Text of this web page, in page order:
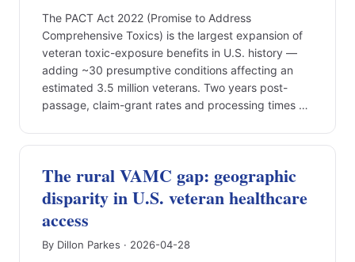
The PACT Act 2022 (Promise to Address
Comprehensive Toxics) is the largest expansion of
veteran toxic-exposure benefits in U.S. history —
adding ~30 presumptive conditions affecting an
estimated 3.5 million veterans. Two years post-
passage, claim-grant rates and processing times …
The rural VAMC gap: geographic
disparity in U.S. veteran healthcare
access
By Dillon Parkes · 2026-04-28